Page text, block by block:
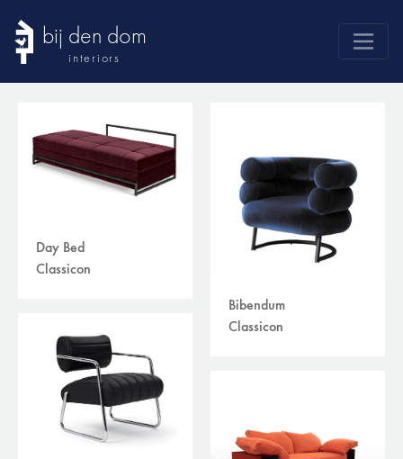
bij den dom
interiors
products
sale
news
Day Bed
Classicon
Bibendum
Classicon